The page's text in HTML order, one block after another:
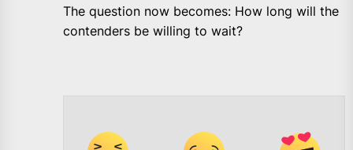
The question now becomes: How long will the
contenders be willing to wait?